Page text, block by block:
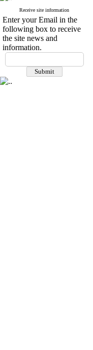
Receive site information
Enter your Email in the
following box to receive
the site news and
information.